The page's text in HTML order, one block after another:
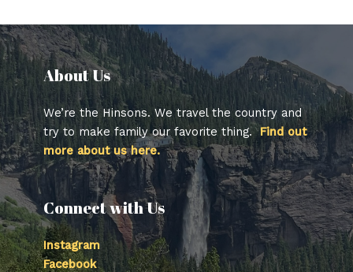
About Us​
We’re the Hinsons. We travel the country and
try to make family our favorite thing.Find out
more about us here.
Connect with Us
Instagram
Facebook